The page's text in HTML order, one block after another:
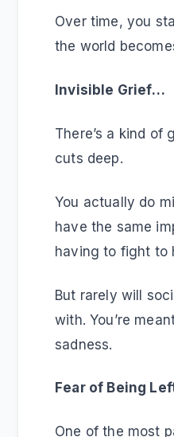
Over time, you
the world
Invisible
There’s a kind of
cuts deep.
You actually do
have the same
having to fight to
But rarely will
with. You’re
sadness.
Fear of Being
One of the most